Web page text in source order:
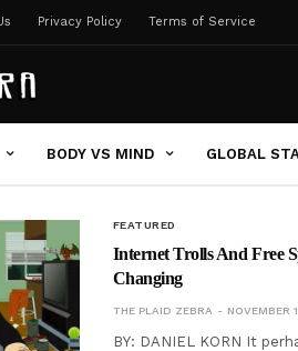
Privacy Policy Terms of Service
BODY VS MIND GLOBAL
FEATURED
Internet Trolls And Free
Changing
THE PLAID ZEBRA NOVEMBER
BY: DANIEL KORN It